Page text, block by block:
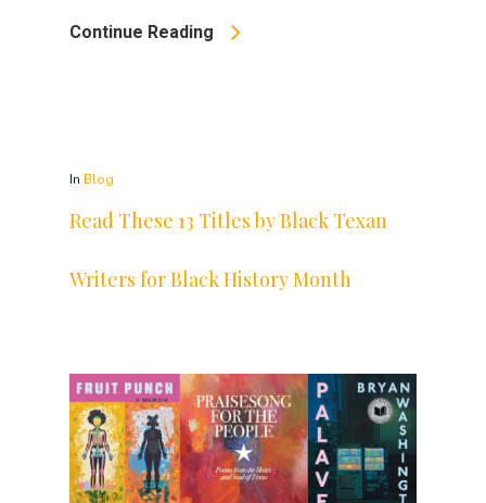
Continue Reading
In Blog
Read These 13 Titles by Black Texan
Writers for Black History Month